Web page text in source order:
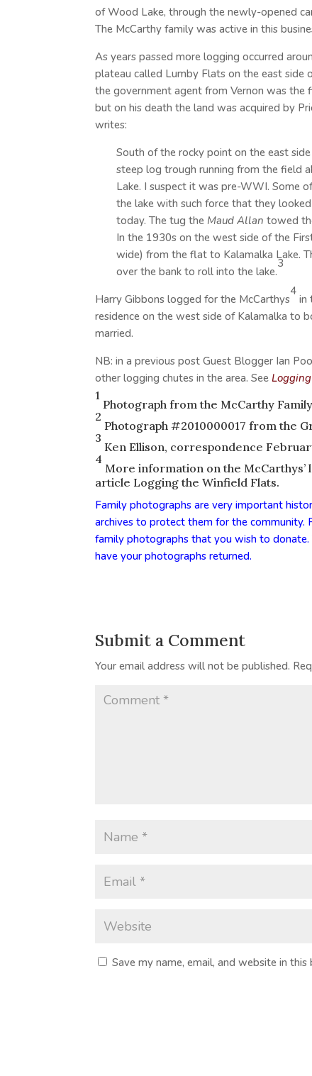
of Wood Lake, through the newly-opened
The McCarthy family was active in this
As years passed more logging occurred
plateau called Lumby Flats on the east side
the government agent from Vernon was
but on his death the land was acquired by
writes:
South of the rocky point on the east
steep log trough running from the field
Lake. I suspect it was pre-WWI. Some
the lake with such force that they
today. The tug the Maud Allan towed
In the 1930s on the west side of the
wide) from the flat to Kalamalka Lake.
over the bank to roll into the lake.
3
Harry Gibbons logged for the McCarthys
4
in
residence on the west side of Kalamalka to
married.
NB: in a previous post Guest Blogger Ian
other logging chutes in the area. See
1
Photograph from theMcCarthy
2
Photograph #2010000017 from the
3
Ken Ellison, correspondence
4
More information on the McCarthys’
article Logging the Winfield Flats.
Family photographs are very important
archives to protect them for the community.
family photographs that you wish to
have your photographs returned.
Submit a Comment
Your email address will not be published.
Save my name, email, and website in